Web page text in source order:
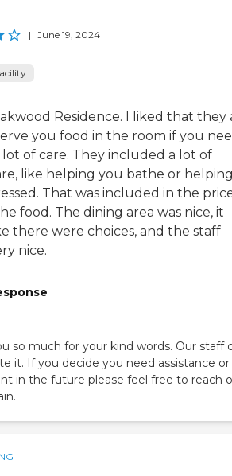
| June 19, 2024
Residence. I liked that they
you food in the room if you
lot of care. They included a lot of
like helping you bathe or
That was included in the
food. The dining area was nice, it
there were choices, and the staff
nice.
so much for your kind words. Our staff
it. If you decide you need assistance or
in the future please feel free to reach